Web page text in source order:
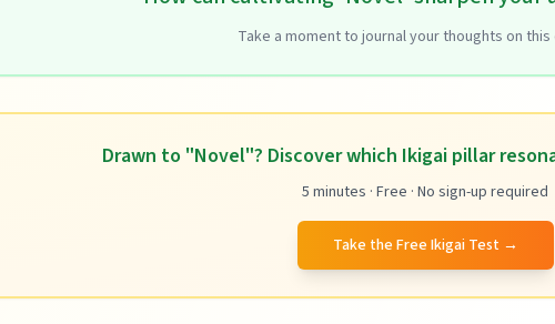
Take a moment to journal your thoughts on
Drawn to "Novel"? Discover which Ikigai pillar
5 minutes · Free · No sign-up required
Take the Free Ikigai Test →